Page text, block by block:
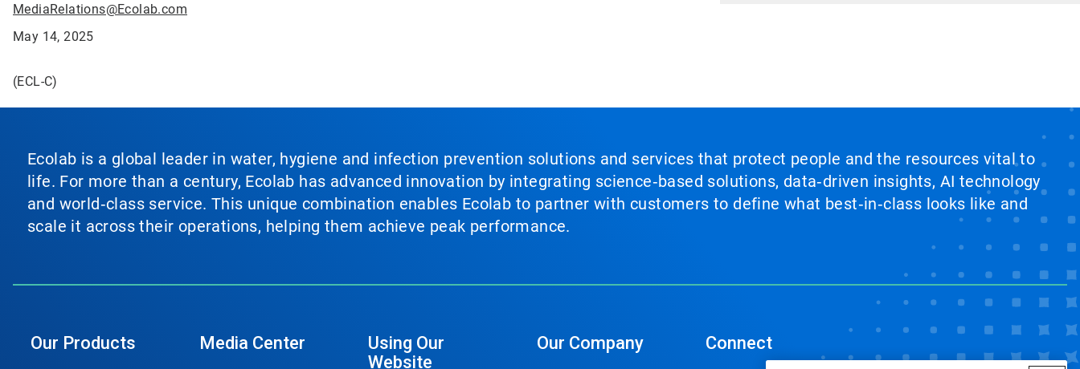
MediaRelations@Ecolab.com
May 14, 2025
(ECL-C)
Ecolab is a global leader in water, hygiene and infection prevention solutions and services that protect people and the resources vital to
life. For more than a century, Ecolab has advanced innovation by integrating science‑based solutions, data‑driven insights, AI technology
and world‑class service. This unique combination enables Ecolab to partner with customers to define what best‑in‑class looks like and
scale it across their operations, helping them achieve peak performance.
Our Products Media Center
Using Our
Website
Our Company Connect